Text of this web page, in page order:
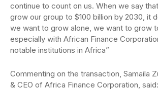
continue to count on us. When we say
grow our group to $100 billion by 2030, it
we want to grow alone, we want to grow
especially with African Finance
notable institutions in Africa”
Commenting on the transaction, Samaila
& CEO of Africa Finance Corporation,